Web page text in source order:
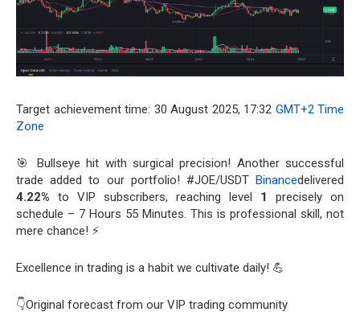
Target achievement time: 30 August 2025, 17:32 GMT+2 Time
Zone
🎯 Bullseye hit with surgical precision! Another successful
trade added to our portfolio! #JOE/USDT Binancedelivered
4.22% to VIP subscribers, reaching level 1
precisely on
schedule – 7 Hours 55 Minutes. This is professional skill, not
mere chance! ⚡
Excellence in trading is a habit we cultivate daily! 💪
👇Original forecast from our VIP trading community